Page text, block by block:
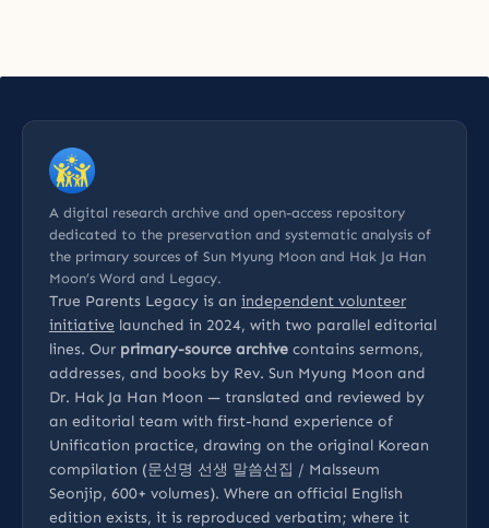
A digital research archive and open-access repository
dedicated to the preservation and systematic analysis of
the primary sources of Sun Myung Moon and Hak Ja Han
Moon’s Word and Legacy.
True Parents Legacy is an independent volunteer
initiative launched in 2024, with two parallel editorial
lines. Our primary-source archive contains sermons,
addresses, and books by Rev. Sun Myung Moon and
Dr. Hak Ja Han Moon — translated and reviewed by
an editorial team with first-hand experience of
Unification practice, drawing on the original Korean
compilation (문선명 선생 말씀선집 / Malsseum
Seonjip, 600+ volumes). Where an official English
edition exists, it is reproduced verbatim; where it